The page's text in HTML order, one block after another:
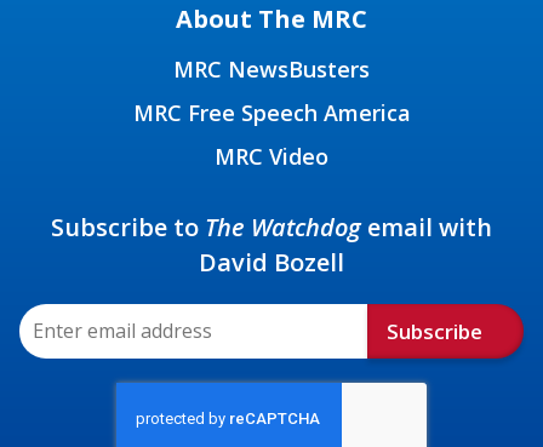
About The MRC
MRC NewsBusters
MRC Free Speech America
MRC Video
Subscribe to The Watchdogemail with
David Bozell
Subscribe